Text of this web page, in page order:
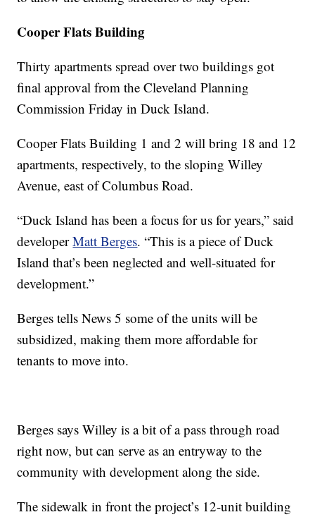
Cooper Flats Building
Thirty apartments spread over two buildings got
final approval from the Cleveland Planning
Commission Friday in Duck Island.
Cooper Flats Building 1 and 2 will bring 18 and 12
apartments, respectively, to the sloping Willey
Avenue, east of Columbus Road.
“Duck Island has been a focus for us for years,” said
developerMatt Berges. “This is a piece of Duck
Island that’s been neglected and well-situated for
development.”
Berges tells News 5 some of the units will be
subsidized, making them more affordable for
tenants to move into.
Berges says Willey is a bit of a pass through road
right now, but can serve as an entryway to the
community with development along the side.
The sidewalk in front the project’s 12-unit building